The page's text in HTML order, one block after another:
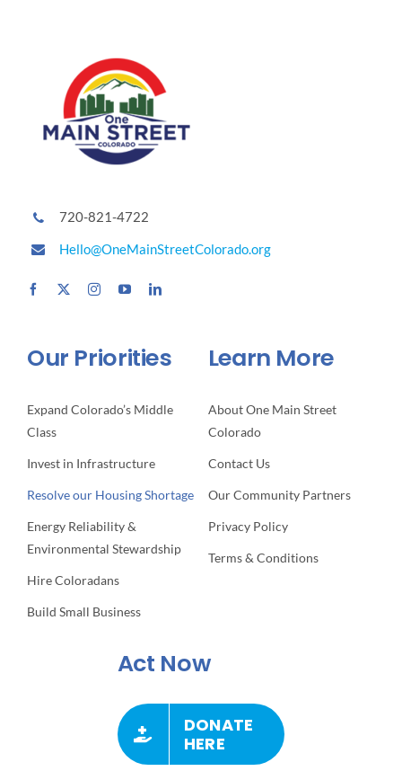
720-821-4722
Hello@OneMainStreetColorado.org
Our Priorities
Expand Colorado’s Middle
Class
Invest in Infrastructure
Resolve our Housing Shortage
Energy Reliability &
Environmental Stewardship
Hire Coloradans
Build Small Business
Learn More
About One Main Street
Colorado
Contact Us
Our Community Partners
Privacy Policy
Terms & Conditions
Act Now
DONATE
HERE